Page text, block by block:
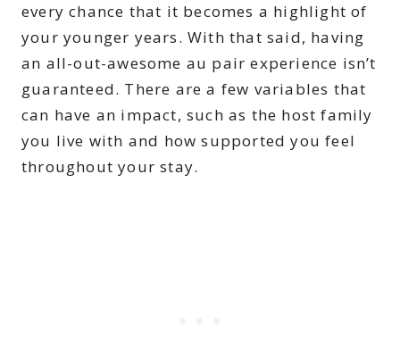
every chance that it becomes a highlight of
your younger years. With that said, having
an all-out-awesome au pair experience isn’t
guaranteed. There are a few variables that
can have an impact, such as the host family
you live with and how supported you feel
throughout your stay.